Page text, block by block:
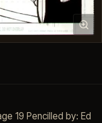
19 Pencilled by: Ed